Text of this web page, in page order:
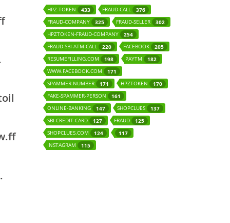
HPZ-TOKEN 433 FRAUD-CALL
376
FRAUD-COMPANY
325 FRAUD-SELLER
302
HPZTOKEN-FRAUD-COMPANY
254
FRAUD-SBI-ATM-CALL
220 FACEBOOK
205
RESUMEFILLING.COM
198 PAYTM
182
WWW.FACEBOOK.COM
171
SPAMMER-NUMBER
171 HPZTOKEN
170
FAKE-SPAMMER-PERSON
161
ONLINE-BANKING
147 SHOPCLUES
137
SBI-CREDIT-CARD
127 FRAUD
125
SHOPCLUES.COM
124
117
INSTAGRAM
115